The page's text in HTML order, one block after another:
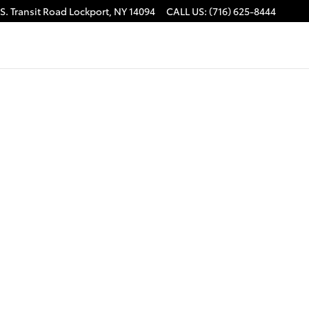
Transit Road Lockport, NY14094 CALL US: (716) 625-8444